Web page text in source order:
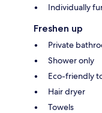
Individually
Freshen up
Private
Shower only
Eco-friendly
Hair dryer
Towels